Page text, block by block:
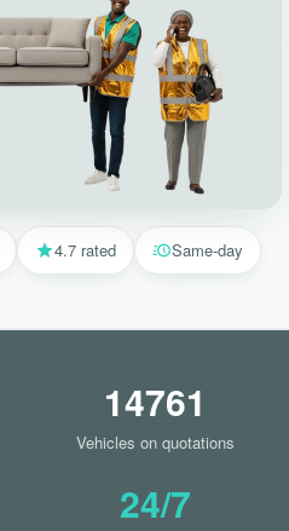
4.7 rated Same-day
14761
Vehicles on quotations
24/7